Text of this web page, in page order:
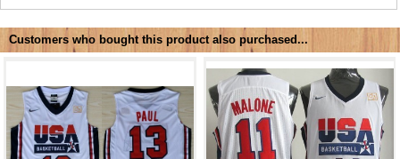
Customers who bought this product also purchased...